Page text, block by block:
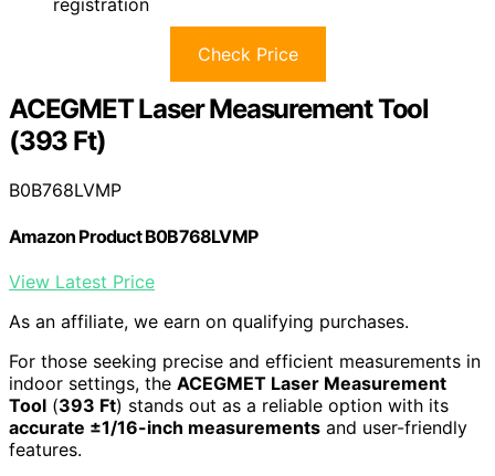
registration
Check Price
ACEGMET Laser Measurement Tool
(393 Ft)
B0B768LVMP
Amazon Product B0B768LVMP
View Latest Price
As an affiliate, we earn on qualifying purchases.
For those seeking precise and efficient measurements in
indoor settings, the ACEGMET Laser Measurement
Tool (393 Ft) stands out as a reliable option with its
accurate ±1/16-inch measurements and user-friendly
features.